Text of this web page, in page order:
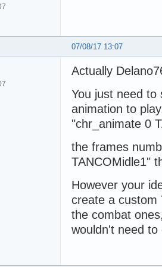
07/08/17 13:07
Actually
You just need
animation to
"chr_animate 0
the frames
TANCOMidle1"
However your
create a custom
the combat
wouldn't need